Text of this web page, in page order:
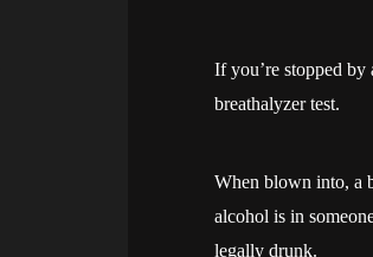
If you’re stopped
breathalyzer test.
When blown into, a
alcohol is in
legally drunk.